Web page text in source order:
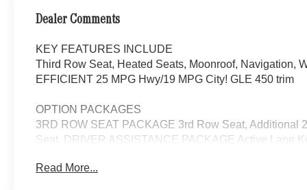
Dealer Comments
KEY FEATURES INCLUDE
Third Row Seat, Heated Seats, Moonroof, Navigation,
EFFICIENT 25 MPG Hwy/19 MPG City! GLE 450 trim
OPTION PACKAGES
3RD ROW SEAT PACKAGE 3rd Row Seat, Additional
Seat, DRIVER ASSISTANCE PACKAGE Active Lane
Active Lane Change Assist, Route-Based Speed
Read More...